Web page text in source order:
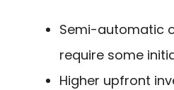
Semi-automatic
require some
Higher upfront